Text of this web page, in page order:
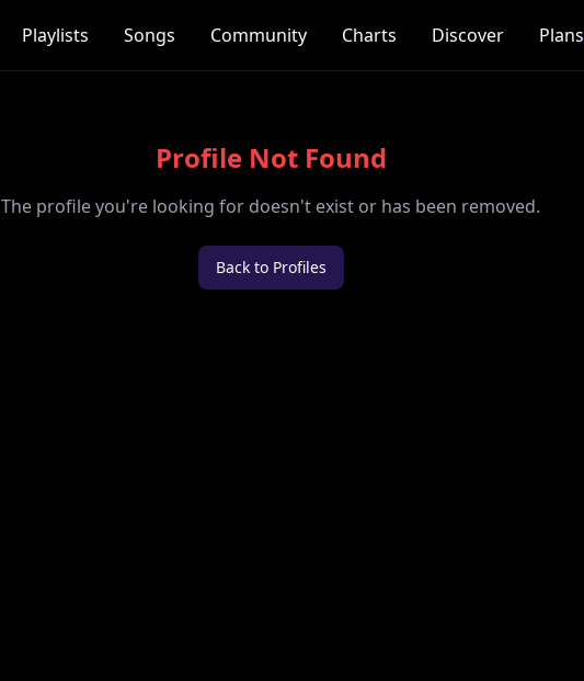
Playlists Songs Community Charts Discover Plans
Profile Not Found
The profile you're looking for doesn't exist or has been removed.
Back to Profiles